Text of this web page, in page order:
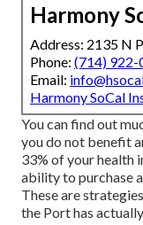
Harmony
Address: 2135 N
Phone: (714) 922-
Email:
Harmony SoCal
You can find out
you do not benefit
33% of your health
ability to purchase
These are
the Port has